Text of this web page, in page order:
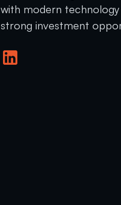
with modern
strong investment